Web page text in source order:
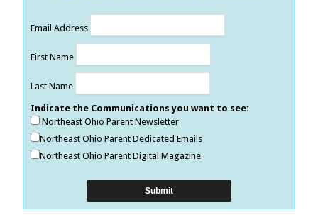
Email Address
First Name
Last Name
Indicate the Communications you want to see:
Northeast Ohio Parent Newsletter
Northeast Ohio Parent Dedicated Emails
Northeast Ohio Parent Digital Magazine